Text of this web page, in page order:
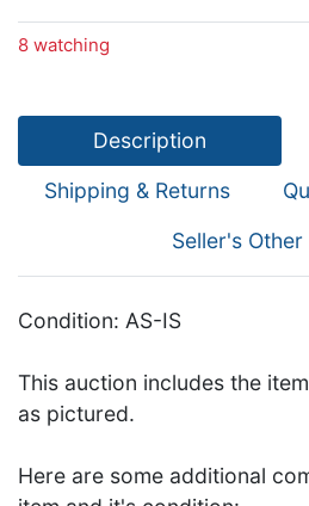
8 watching
Description
Shipping & Returns
Seller's Other
Condition: AS-IS
This auction includes the
as pictured.
Here are some additional